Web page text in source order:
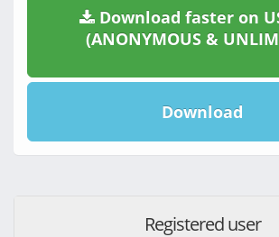
Download faster on
(ANONYMOUS &
Download
Registered user